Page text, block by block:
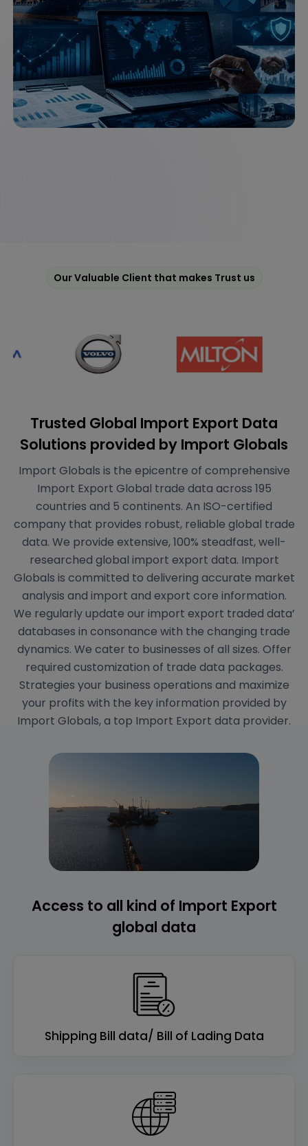
Our Valuable Client that makes Trust us
Trusted Global Import Export Data
Solutions provided by Import Globals
Import Globals is the epicentre of comprehensive
Import Export Global trade data across 195
countries and 5 continents. An ISO-certified
company that provides robust, reliable global trade
data. We provide extensive, 100% steadfast, well-
researched global import export data. Import
Globals is committed to delivering accurate market
analysis and import and export core information.
We regularly update our import export traded data’
databases in consonance with the changing trade
dynamics. We cater to businesses of all sizes. Offer
required customization of trade data packages.
Strategies your business operations and maximize
your profits with the key information provided by
Import Globals, a top Import Export data provider.
Access to all kind of Import Export
global data
Shipping Bill data/ Bill of Lading Data